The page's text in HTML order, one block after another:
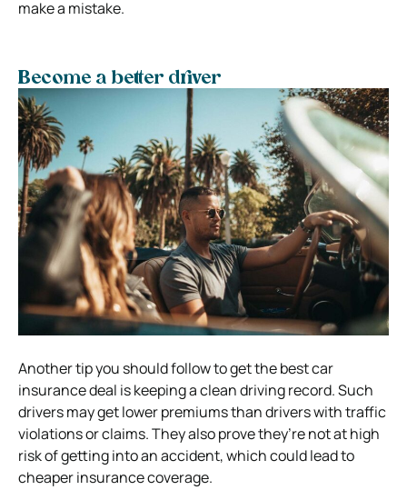
make a mistake.
Become a better driver
Another tip you should follow to get the best car
insurance deal is keeping a clean driving record. Such
drivers may get lower premiums than drivers with traffic
violations or claims. They also prove they’re not at high
risk of getting into an accident, which could lead to
cheaper insurance coverage.